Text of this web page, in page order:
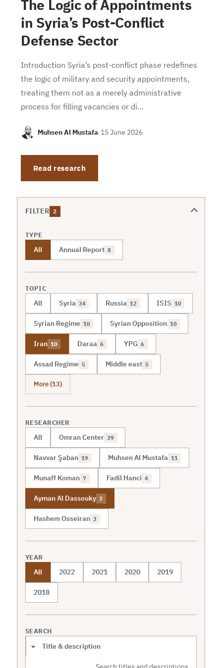
The Logic of Appointments
in Syria’s Post-Conflict
Defense Sector
Introduction Syria’s post-conflict phase redefines
the logic of military and security appointments,
treating them not as a merely administrative
process for filling vacancies or di…
Muhsen Al Mustafa·15 June 2026
Read research
FILTER 2
TYPE
All Annual Report 8
TOPIC
All Syria 34 Russia 12 ISIS 10
Syrian Regime 10 Syrian Opposition 10
Iran 10 Daraa 6 YPG 6
Assad Regime 5 Middle east 5
More (13)
RESEARCHER
All Omran Center 39
Navvar Şaban 19 Muhsen Al Mustafa 11
Munaff Koman 7 Fadil Hanci 4
Ayman Al Dassouky 3
Hashem Osseiran 3
YEAR
All 2022 2021 2020 2019
2018
SEARCH